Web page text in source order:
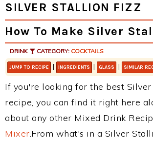
SILVER STALLION FIZZ
How To Make Silver
DRINK CATEGORY: COCKTAILS
JUMP TO RECIPE | INGREDIENTS | GLASS | SIMILAR
If you're looking for the best
recipe, you can find it right here
about any other Mixed Drink
Mixer.From what's in a Silver